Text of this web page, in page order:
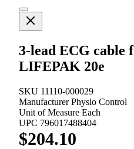
3-lead ECG
LIFEPAK 20e
SKU 11110-000029
ManufacturerPhysio Control
Unit of Measure Each
UPC 796017488404
$204.10